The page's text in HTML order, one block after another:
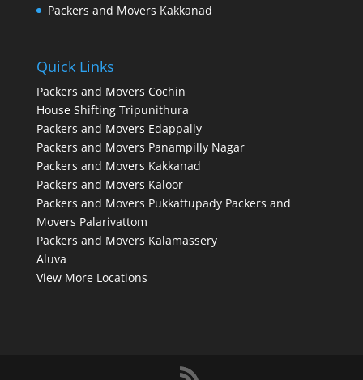
Packers and Movers Kakkanad
Quick Links
Packers and Movers Cochin
House Shifting Tripunithura
Packers and Movers Edappally
Packers and Movers Panampilly Nagar
Packers and Movers Kakkanad
Packers and Movers Kaloor
Packers and Movers Pukkattupady Packers and
Movers Palarivattom
Packers and Movers Kalamassery
Aluva
View More Locations